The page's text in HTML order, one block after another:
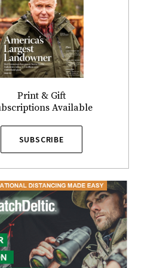
Print & Gift
Available
SUBSCRIBE